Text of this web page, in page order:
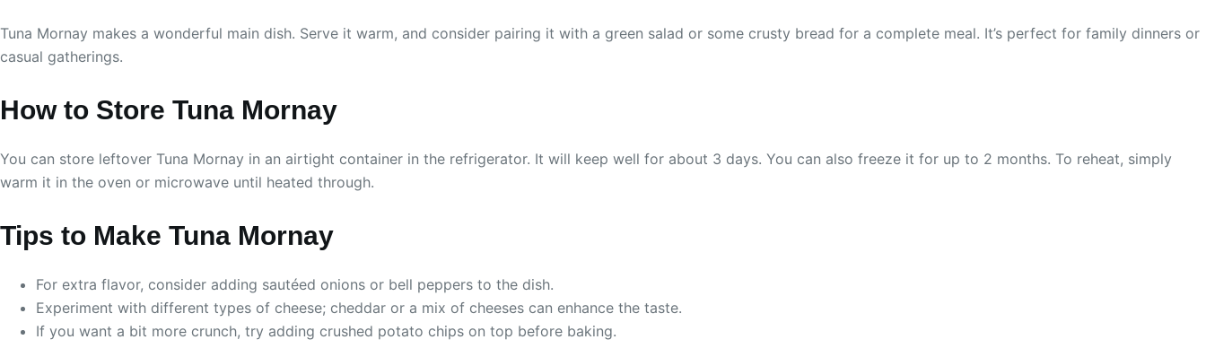
Tuna Mornay makes a wonderful main dish. Serve it warm, and consider pairing it with a green salad or some crusty bread for a complete meal. It’s perfect for family dinners or
casual gatherings.
How to Store Tuna Mornay
You can store leftover Tuna Mornay in an airtight container in the refrigerator. It will keep well for about 3 days. You can also freeze it for up to 2 months. To reheat, simply
warm it in the oven or microwave until heated through.
Tips to Make Tuna Mornay
For extra flavor, consider adding sautéed onions or bell peppers to the dish.
Experiment with different types of cheese; cheddar or a mix of cheeses can enhance the taste.
If you want a bit more crunch, try adding crushed potato chips on top before baking.